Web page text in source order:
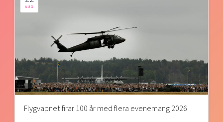
AUG
Flygvapnet firar 100 år med flera evenemang 2026